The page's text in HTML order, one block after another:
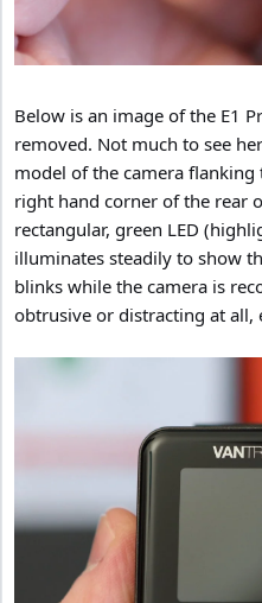
Below is an image of the E1
removed. Not much to see
model of the camera flanking
right hand corner of the rear
rectangular, green LED
illuminates steadily to show
blinks while the camera is
obtrusive or distracting at all,